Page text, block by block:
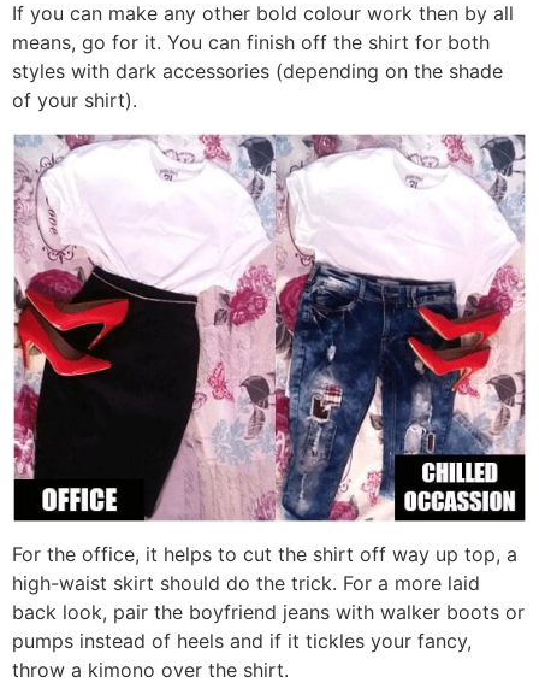
If you can make any other bold colour work then by all
means, go for it. You can finish off the shirt for both
styles with dark accessories (depending on the shade
of your shirt).
For the office, it helps to cut the shirt off way up top, a
high-waist skirt should do the trick. For a more laid
back look, pair the boyfriend jeans with walker boots or
pumps instead of heels and if it tickles your fancy,
throw a kimono over the shirt.